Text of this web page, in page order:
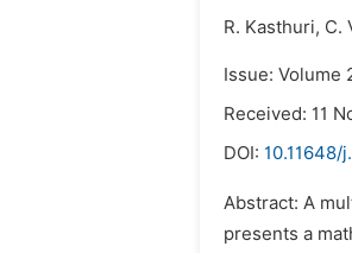
R. Kasthuri, C.
Issue: Volume
Received: 11
DOI: 10.11648/
Abstract: A
presents a